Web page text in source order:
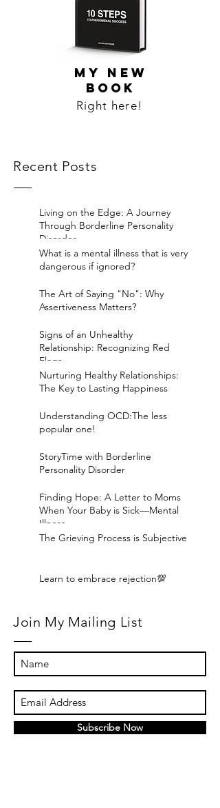
MY NEW
BOOK
Right here!
Recent Posts
Living on the Edge: A Journey
Through Borderline Personality
Disorder.
What is a mental illness that is very
dangerous if ignored?
The Art of Saying "No": Why
Assertiveness Matters?
Signs of an Unhealthy
Relationship: Recognizing Red
Flags
Nurturing Healthy Relationships:
The Key to Lasting Happiness
Understanding OCD:The less
popular one!
StoryTime with Borderline
Personality Disorder
Finding Hope: A Letter to Moms
When Your Baby is Sick—Mental
Illness
The Grieving Process is Subjective
Learn to embrace rejection💯
Join My Mailing List
Subscribe Now